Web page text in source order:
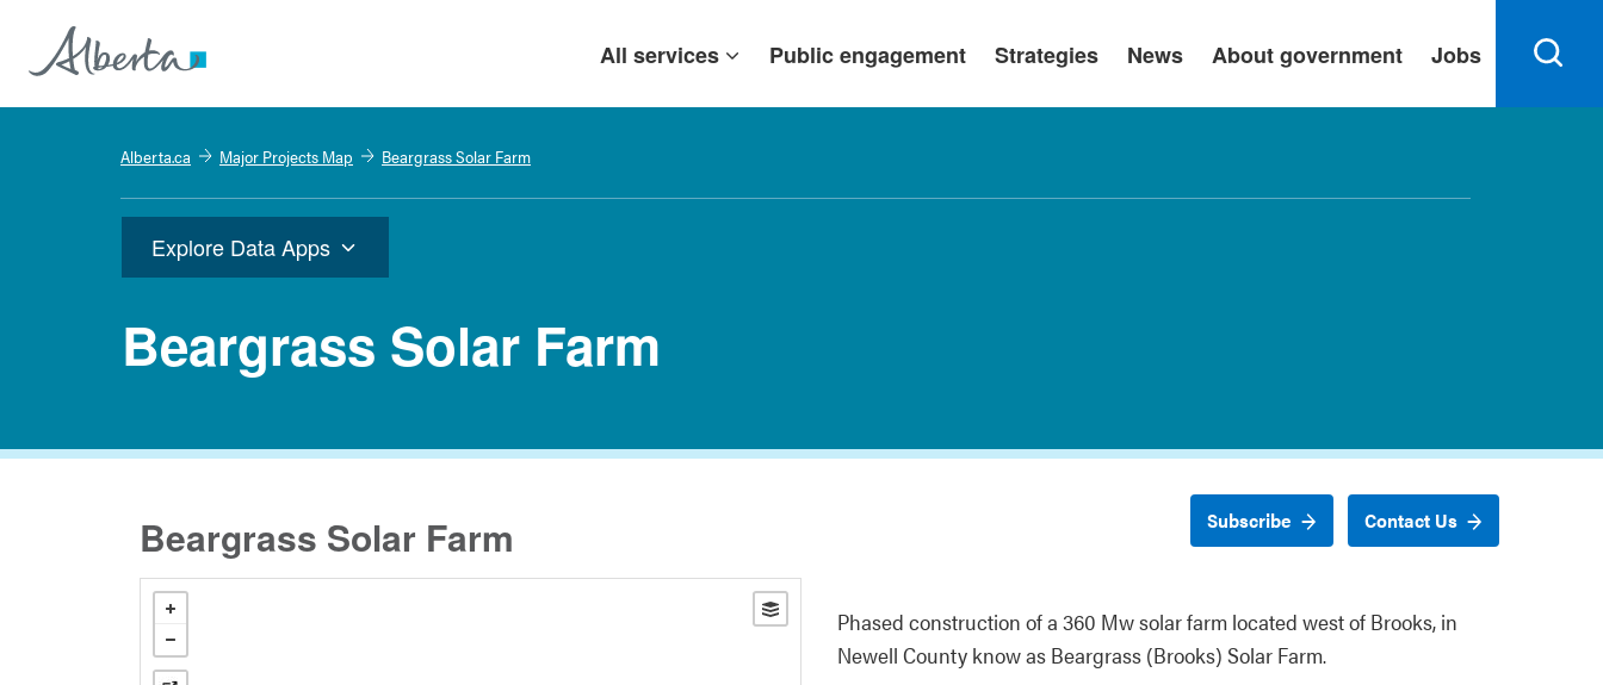
All services Public engagement Strategies News About government Jobs
Alberta.ca Major Projects Map Beargrass Solar Farm
Explore Data Apps
Beargrass Solar Farm
Contact Us
Subscribe
Beargrass Solar Farm
Phased construction of a 360 Mw solar farm located west of Brooks, in
Newell County know as Beargrass (Brooks) Solar Farm.